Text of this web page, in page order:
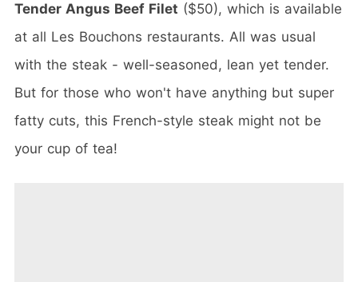
Tender Angus Beef Filet ($50), which is available
at all Les Bouchons restaurants. All was usual
with the steak - well-seasoned, lean yet tender.
But for those who won't have anything but super
fatty cuts, this French-style steak might not be
your cup of tea!